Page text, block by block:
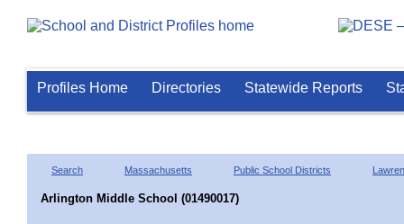
Profiles Home Directories Statewide Reports
Search Massachusetts Public School Districts
Arlington Middle School (01490017)